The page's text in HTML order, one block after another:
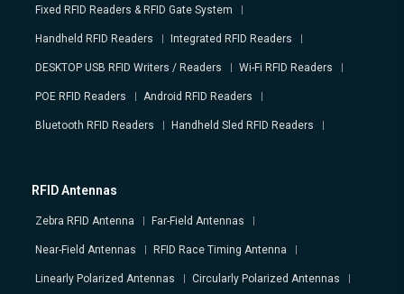
Fixed RFID Readers & RFID Gate System
Handheld RFID Readers Integrated RFID Readers
DESKTOP USB RFID Writers / Readers Wi-Fi RFID Readers
POE RFID Readers Android RFID Readers
Bluetooth RFID Readers Handheld Sled RFID Readers
RFID Antennas
Zebra RFID Antenna Far-Field Antennas
Near-Field Antennas RFID Race Timing Antenna
Linearly Polarized Antennas Circularly Polarized Antennas